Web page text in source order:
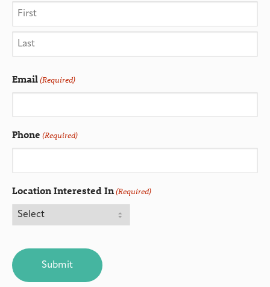
Email(Required)
Phone (Required)
Location Interested In(Required)